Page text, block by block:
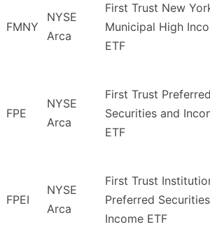
FMNY
NYSE
Arca
First Trust New
Municipal High
ETF
FPE
NYSE
Arca
First Trust Preferred
Securities and
ETF
FPEI
NYSE
Arca
First Trust
Preferred
Income ETF